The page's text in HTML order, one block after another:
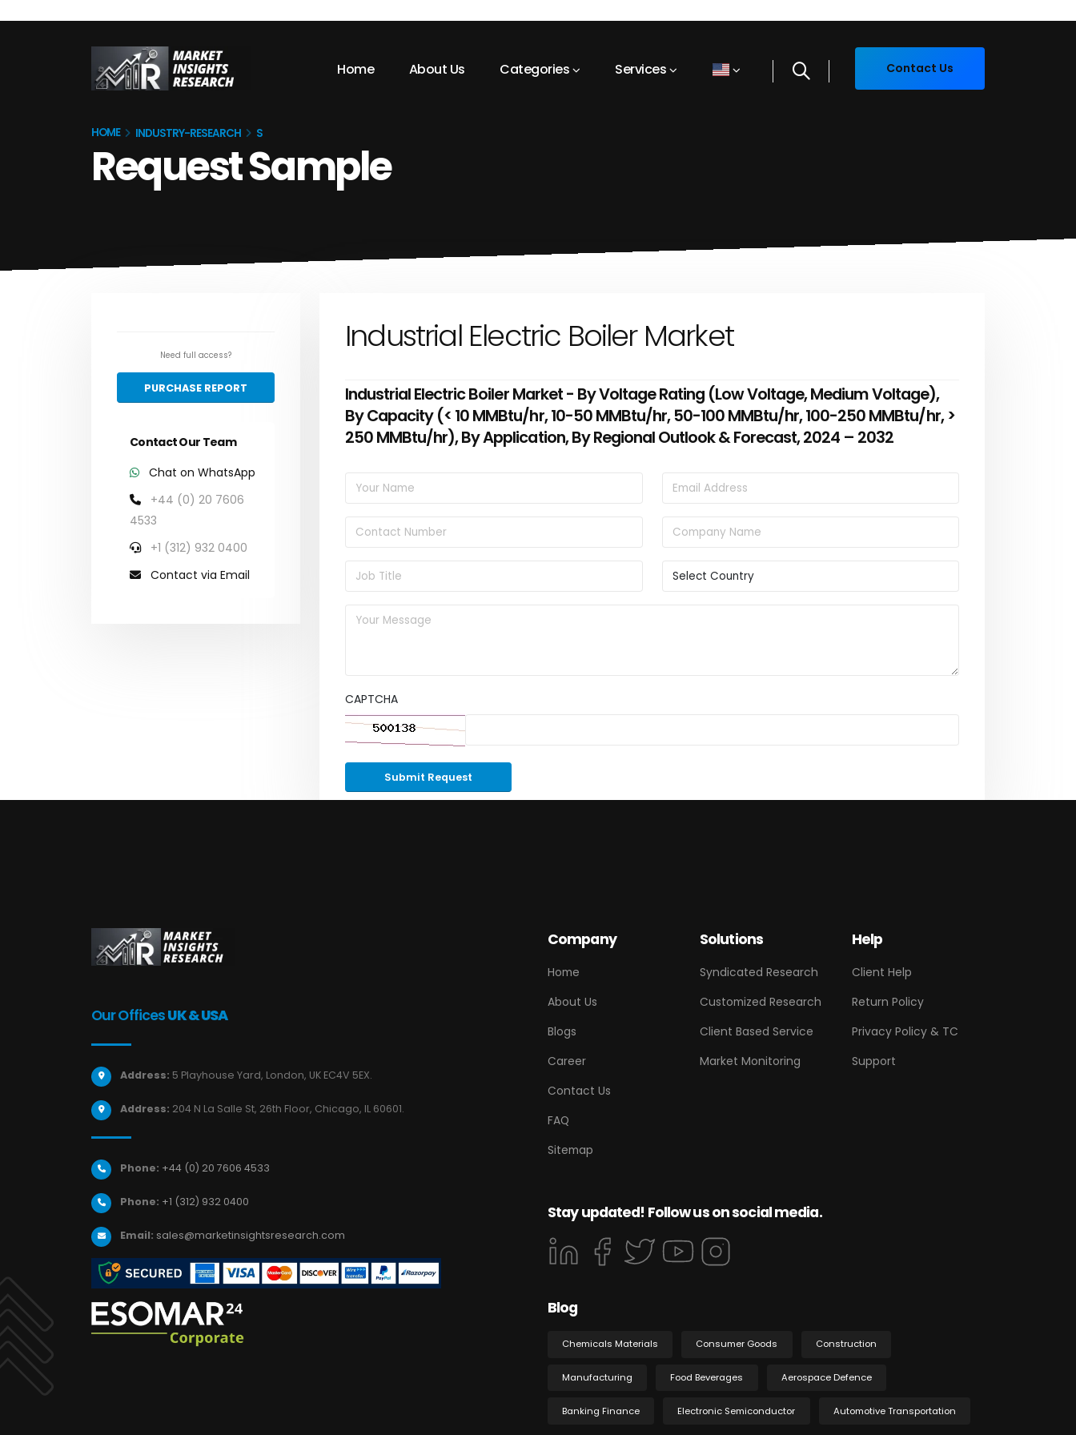
Home About Us Categories Services Contact Us
HOME INDUSTRY-RESEARCH S
Request Sample
Need full access?
PURCHASE REPORT
Contact Our Team
Chat on WhatsApp
+44 (0) 20 7606
4533
+1 (312) 932 0400
Contact via Email
Industrial Electric Boiler Market
Industrial Electric Boiler Market - By Voltage Rating (Low Voltage, Medium Voltage),
By Capacity (< 10 MMBtu/hr, 10-50 MMBtu/hr, 50-100 MMBtu/hr, 100-250 MMBtu/hr, >
250 MMBtu/hr), By Application, By Regional Outlook & Forecast, 2024 – 2032
CAPTCHA
Submit Request
Our OfficesUK & USA
Address: 5 Playhouse Yard, London, UK EC4V 5EX.
Address: 204 N La Salle St, 26th Floor, Chicago, IL 60601.
Phone: +44 (0) 20 7606 4533
Phone: +1 (312) 932 0400
Email: sales@marketinsightsresearch.com
Company
Home
About Us
Blogs
Career
Contact Us
FAQ
Sitemap
Solutions
Syndicated Research
Customized Research
Client Based Service
Market Monitoring
Help
Client Help
Return Policy
Privacy Policy & TC
Support
Stay updated! Follow us on social media.
Blog
Chemicals Materials Consumer Goods Construction
Manufacturing Food Beverages Aerospace Defence
Banking Finance Electronic Semiconductor Automotive Transportation